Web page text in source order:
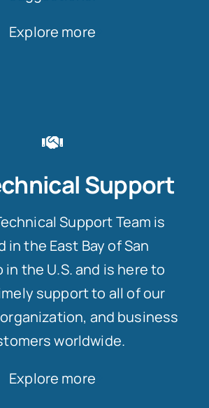
Explore more
Support
Support Team is
in the East Bay of San
in the U.S. and is here to
support to all of our
and business
worldwide.
Explore more